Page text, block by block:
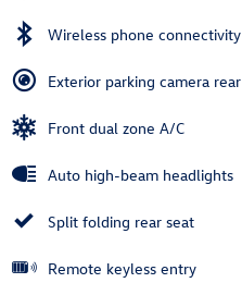
Wireless phone connectivity
Exterior parking camera rear
Front dual zone A/C
Auto high-beam headlights
Split folding rear seat
Remote keyless entry